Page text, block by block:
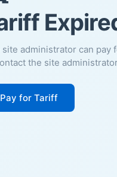
site administrator can pay
the site
Pay for Tariff